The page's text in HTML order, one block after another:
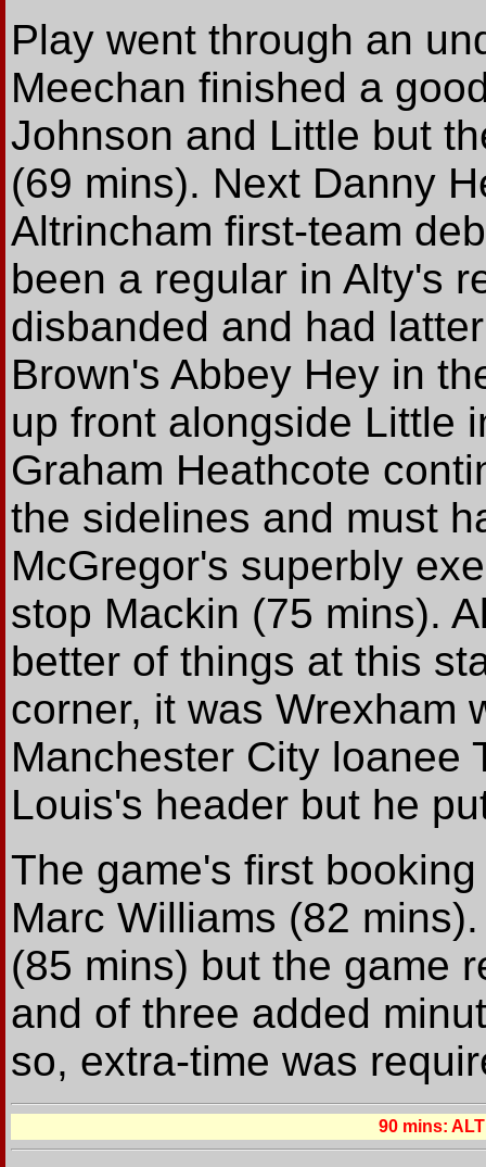
Play went through an
Meechan finished a
Johnson and Little but
(69 mins). Next Danny
Altrincham first-team
been a regular in Alty's
disbanded and had
Brown's Abbey Hey in
up front alongside Little
Graham Heathcote
the sidelines and must
McGregor's superbly
stop Mackin (75 mins).
better of things at this
corner, it was Wrexham
Manchester City loanee
Louis's header but he
The game's first
Marc Williams (82
(85 mins) but the game
and of three added
so, extra-time was
90 mins: